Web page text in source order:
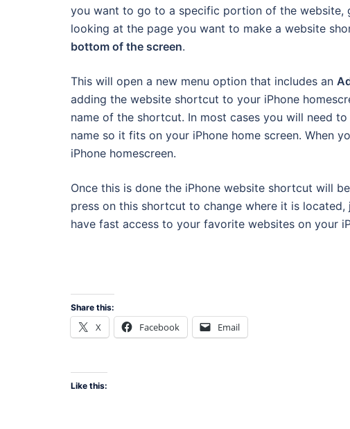
you want to go to a specific portion of the
looking at the page you want to make a website
bottom of the screen.
This will open a new menu option that includes an
adding the website shortcut to your iPhone
name of the shortcut. In most cases you will need
name so it fits on your iPhone home screen. When
iPhone homescreen.
Once this is done the iPhone website shortcut will
press on this shortcut to change where it is
have fast access to your favorite websites on your
Share this:
X Facebook Email
Like this: